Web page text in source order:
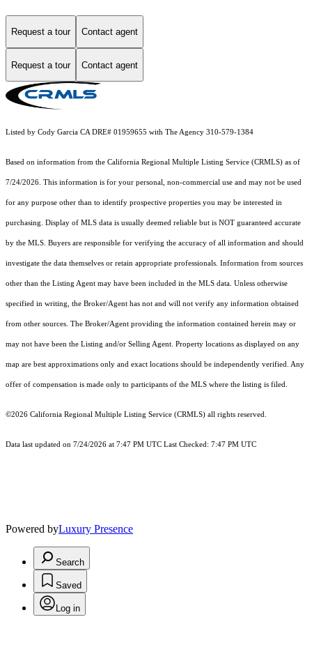
Request a tour Contact agent
Request a tour Contact agent
Listed by Cody Garcia CA DRE# 01959655 with The Agency 310-579-1384
Based on information from the California Regional Multiple Listing Service (CRMLS) as of
7/24/2026. This information is for your personal, non-commercial use and may not be used
for any purpose other than to identify prospective properties you may be interested in
purchasing. Display of MLS data is usually deemed reliable but is NOT guaranteed accurate
by the MLS. Buyers are responsible for verifying the accuracy of all information and should
investigate the data themselves or retain appropriate professionals. Information from sources
other than the Listing Agent may have been included in the MLS data. Unless otherwise
specified in writing, the Broker/Agent has not and will not verify any information obtained
from other sources. The Broker/Agent providing the information contained herein may or
may not have been the Listing and/or Selling Agent. Property locations as displayed on any
map are best approximations only and exact locations should be independently verified. Any
offer of compensation is made only to participants of the MLS where the listing is filed.
©2026 California Regional Multiple Listing Service (CRMLS) all rights reserved.
Data last updated on 7/24/2026 at 7:47 PM UTC Last Checked: 7:47 PM UTC
Powered byLuxury Presence
Search
Saved
Log in